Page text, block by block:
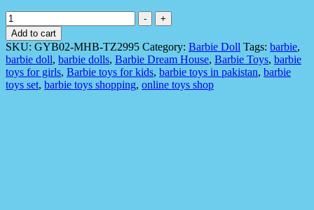
Barbie
GYB02
Fashionstar
Doll
For
Kids
quantity
-
+
Add to cart
SKU: GYB02-MHB-TZ2995 Category: Barbie Doll Tags: barbie,
barbie doll, barbie dolls, Barbie Dream House, Barbie Toys, barbie
toys for girls, Barbie toys for kids, barbie toys in pakistan, barbie
toys set, barbie toys shopping, online toys shop